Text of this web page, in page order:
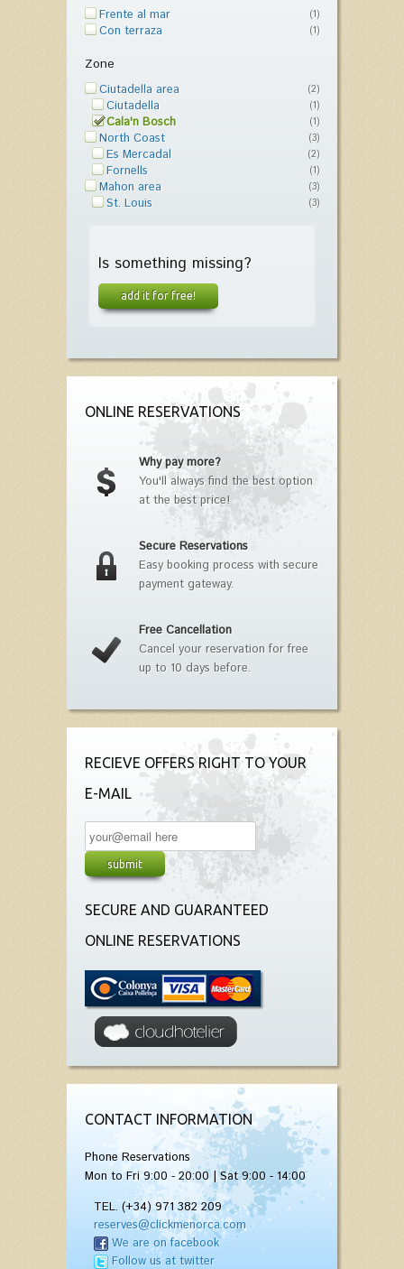
Frente al mar (1)
Con terraza (1)
Zone
Ciutadella area (2)
Ciutadella (1)
Cala'n Bosch (1)
North Coast (3)
Es Mercadal (2)
Fornells (1)
Mahon area (3)
St. Louis (3)
Is something missing?
add it for free!
ONLINE RESERVATIONS
Why pay more?
You'll always find the best option
at the best price!
Secure Reservations
Easy booking process with secure
payment gateway.
Free Cancellation
Cancel your reservation for free
up to 10 days before.
RECIEVE OFFERS RIGHT TO YOUR
E-MAIL
SECURE AND GUARANTEED
ONLINE RESERVATIONS
CONTACT INFORMATION
Phone Reservations
Mon to Fri 9:00 - 20:00 | Sat 9:00 - 14:00
TEL. (+34) 971 382 209
reserves@clickmenorca.com
We are on facebook
Follow us at twitter